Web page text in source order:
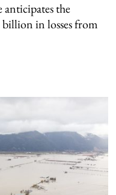
the
in losses from